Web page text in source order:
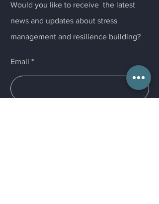
Would you like to receive the latest
news and updates about stress
management and resilience building?
Email